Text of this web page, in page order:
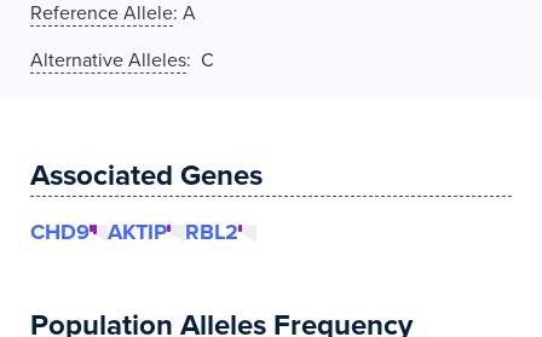
Reference Allele: A
Alternative Alleles: C
Associated Genes
CHD9 AKTIP RBL2
Population Alleles Frequency